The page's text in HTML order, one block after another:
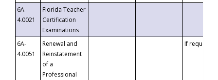
6A-
4.0021
Florida Teacher
Certification
Examinations
6A-
4.0051
Renewal and
Reinstatement
of a
Professional
If requested